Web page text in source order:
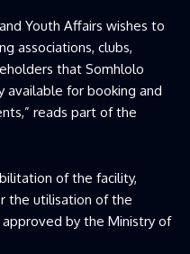
Youth Affairs wishes to
associations, clubs,
that Somhlolo
available for booking and
reads part of the
of the facility,
the utilisation of the
approved by the Ministry of